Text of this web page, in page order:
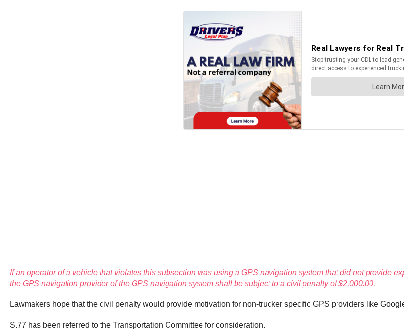
If an operator of a vehicle that violates this subsection was using a GPS navigation system that did not provide
the GPS navigation provider of the GPS navigation system shall be subject to a civil penalty of $2,000.00.
Lawmakers hope that the civil penalty would provide motivation for non-trucker specific GPS providers like
S.77 has been referred to the Transportation Committee for consideration.